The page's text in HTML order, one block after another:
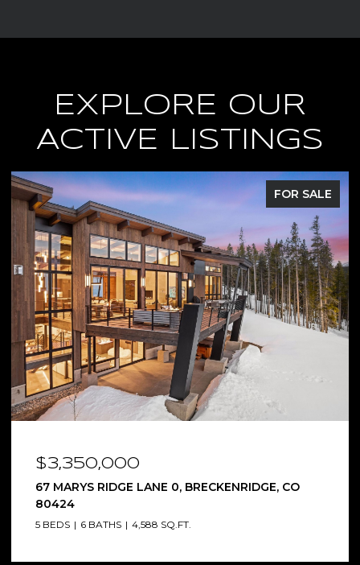
EXPLORE OUR
ACTIVE LISTINGS
FOR SALE
$3,350,000
67 MARYS RIDGE LANE 0, BRECKENRIDGE, CO
80424
5 BEDS 6 BATHS 4,588 SQ.FT.